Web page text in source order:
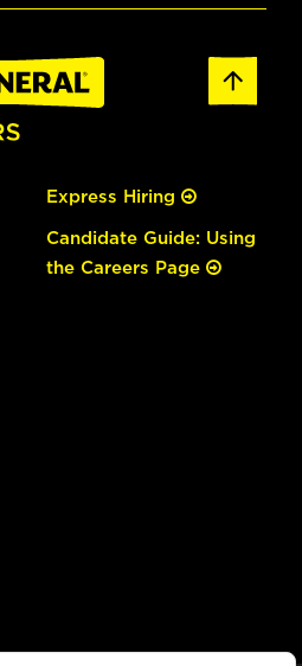
Express Hiring
Candidate Guide: Using
the Careers Page